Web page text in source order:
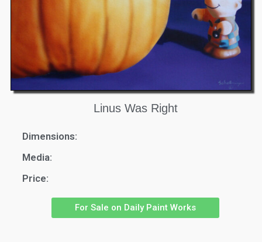
Linus Was Right
Dimensions:
Media:
Price:
For Sale on Daily Paint Works